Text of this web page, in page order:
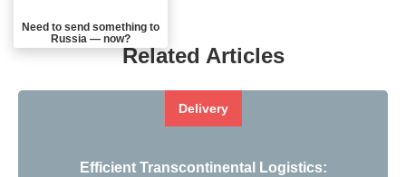
Related Articles
Delivery
Efficient Transcontinental Logistics:
Need to send something to
Russia — now?